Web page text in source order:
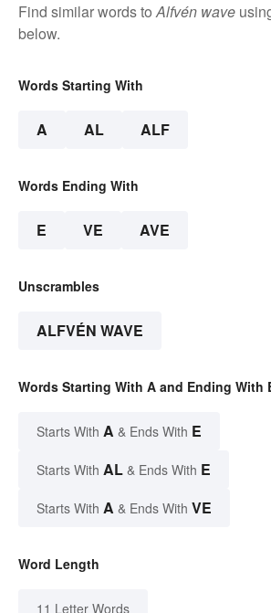
Find similar words toAlfvén wave
below.
Words Starting With
A AL ALF
Words Ending With
E VE AVE
Unscrambles
ALFVÉN WAVE
Words Starting With A and Ending With
Starts With A & Ends With E
Starts With AL & Ends With E
Starts With A & Ends With VE
Word Length
11 Letter Words